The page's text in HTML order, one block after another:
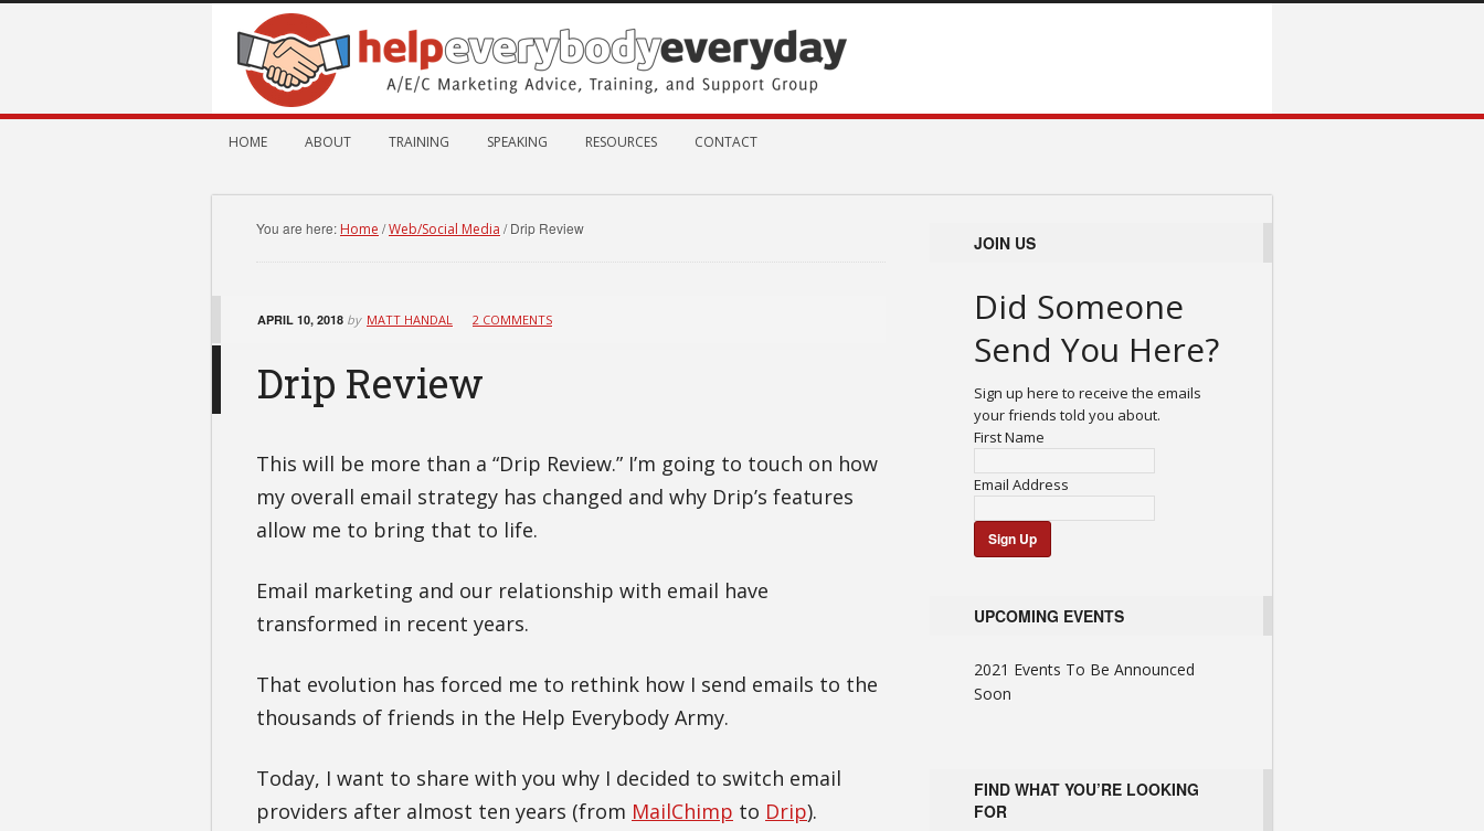
HOME ABOUT TRAINING SPEAKING RESOURCES CONTACT
You are here: Home /Web/Social Media /Drip Review
APRIL 10, 2018 by MATT HANDAL 2 COMMENTS
Drip Review
This will be more than a “Drip Review.” I’m going to touch on how
my overall email strategy has changed and why Drip’s features
allow me to bring that to life.
Email marketing and our relationship with email have
transformed in recent years.
That evolution has forced me to rethink how I send emails to the
thousands of friends in the Help Everybody Army.
Today, I want to share with you why I decided to switch email
providers after almost ten years (from MailChimp to Drip).
JOIN US
Did Someone
Send You Here?
Sign up here to receive the emails
your friends told you about.
First Name
Email Address
UPCOMING EVENTS
2021 Events To Be Announced
Soon
FIND WHAT YOU’RE LOOKING
FOR